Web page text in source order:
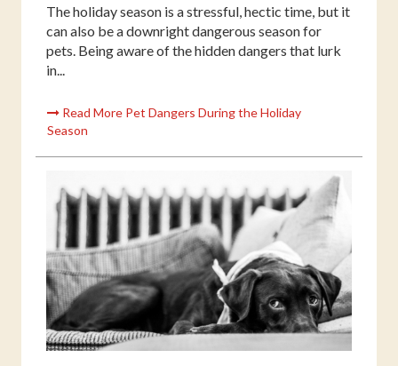
The holiday season is a stressful, hectic time, but it
can also be a downright dangerous season for
pets. Being aware of the hidden dangers that lurk
in...
Read More Pet Dangers During the Holiday
Season